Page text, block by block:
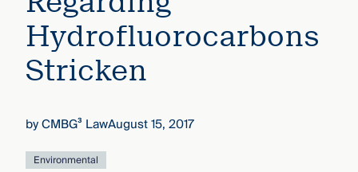
you
thought
you
Hydrofluorocarbons
Stricken
byCMBG³ LawAugust 15, 2017
Environmental